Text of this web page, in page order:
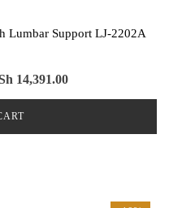
Lumbar Support LJ-2202A
14,391.00